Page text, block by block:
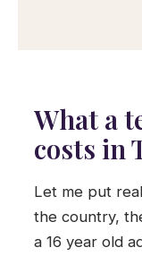
What a
costs in
Let me put
the country,
a 16 year old